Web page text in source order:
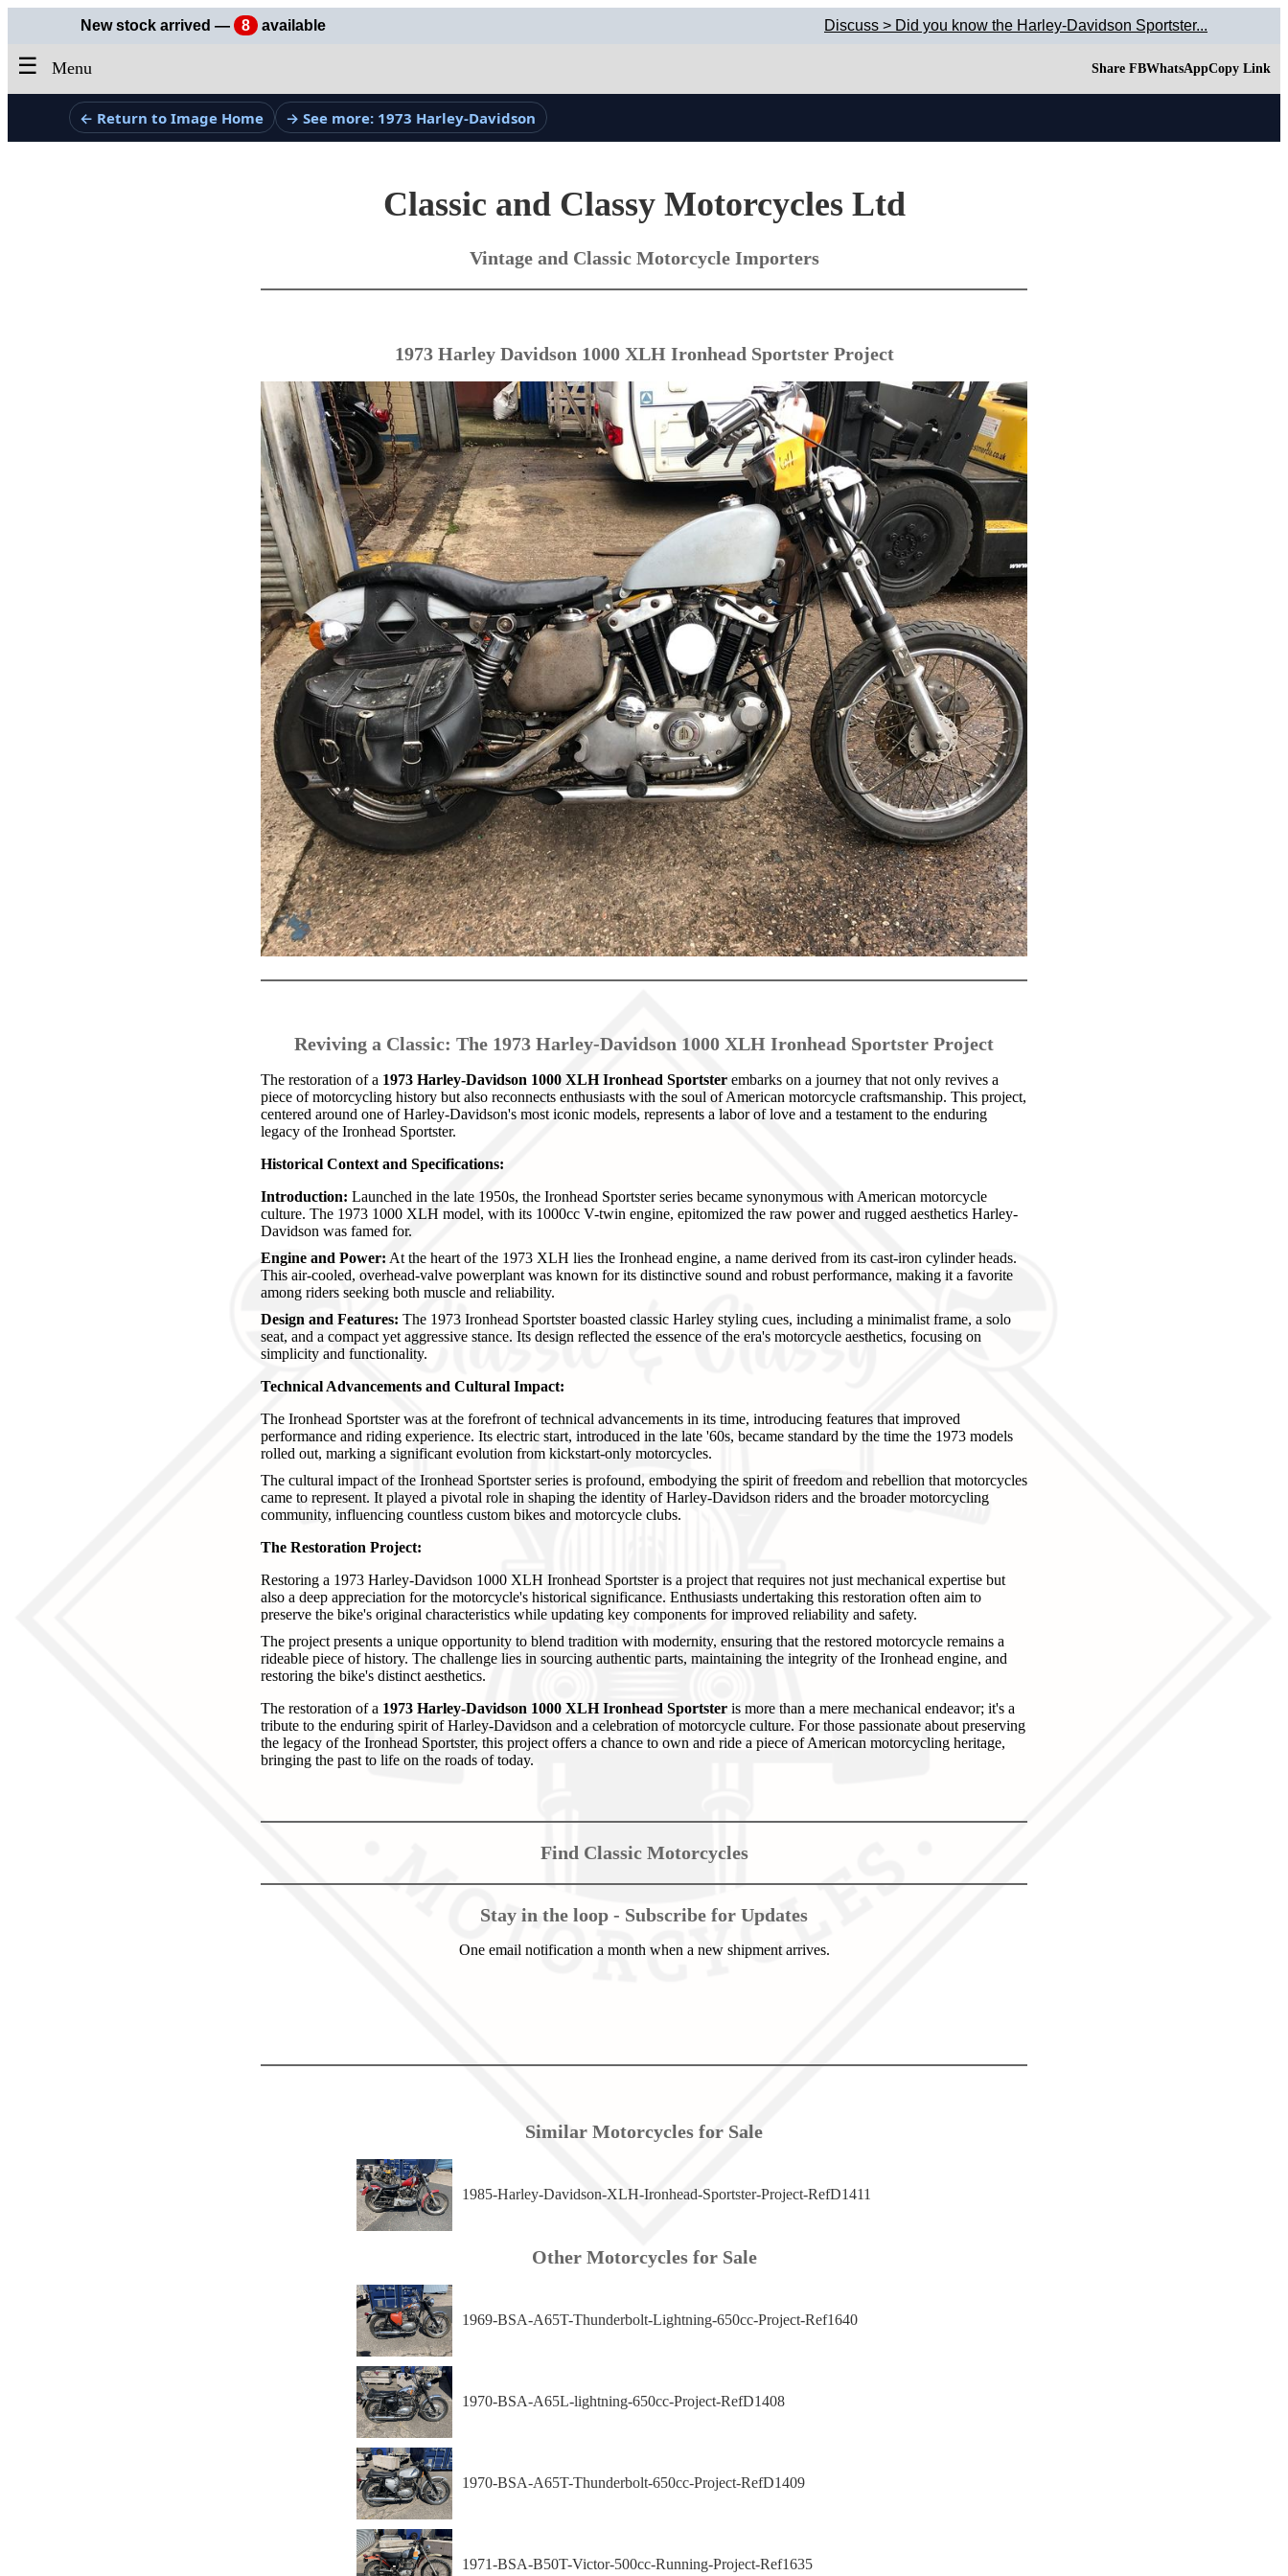
New stock arrived — 8 available Discuss > Did you know the Harley-Davidson Sportster...
☰ Menu Share FBWhatsAppCopy Link
← Return to Image Home → See more: 1973 Harley-Davidson
Classic and Classy Motorcycles Ltd
Vintage and Classic Motorcycle Importers
1973 Harley Davidson 1000 XLH Ironhead Sportster Project
Reviving a Classic: The 1973 Harley-Davidson 1000 XLH Ironhead Sportster Project
The restoration of a 1973 Harley-Davidson 1000 XLH Ironhead Sportster embarks on a journey that not only revives a
piece of motorcycling history but also reconnects enthusiasts with the soul of American motorcycle craftsmanship. This project,
centered around one of Harley-Davidson's most iconic models, represents a labor of love and a testament to the enduring
legacy of the Ironhead Sportster.
Historical Context and Specifications:
Introduction: Launched in the late 1950s, the Ironhead Sportster series became synonymous with American motorcycle
culture. The 1973 1000 XLH model, with its 1000cc V-twin engine, epitomized the raw power and rugged aesthetics Harley-
Davidson was famed for.
Engine and Power: At the heart of the 1973 XLH lies the Ironhead engine, a name derived from its cast-iron cylinder heads.
This air-cooled, overhead-valve powerplant was known for its distinctive sound and robust performance, making it a favorite
among riders seeking both muscle and reliability.
Design and Features: The 1973 Ironhead Sportster boasted classic Harley styling cues, including a minimalist frame, a solo
seat, and a compact yet aggressive stance. Its design reflected the essence of the era's motorcycle aesthetics, focusing on
simplicity and functionality.
Technical Advancements and Cultural Impact:
The Ironhead Sportster was at the forefront of technical advancements in its time, introducing features that improved
performance and riding experience. Its electric start, introduced in the late '60s, became standard by the time the 1973 models
rolled out, marking a significant evolution from kickstart-only motorcycles.
The cultural impact of the Ironhead Sportster series is profound, embodying the spirit of freedom and rebellion that motorcycles
came to represent. It played a pivotal role in shaping the identity of Harley-Davidson riders and the broader motorcycling
community, influencing countless custom bikes and motorcycle clubs.
The Restoration Project:
Restoring a 1973 Harley-Davidson 1000 XLH Ironhead Sportster is a project that requires not just mechanical expertise but
also a deep appreciation for the motorcycle's historical significance. Enthusiasts undertaking this restoration often aim to
preserve the bike's original characteristics while updating key components for improved reliability and safety.
The project presents a unique opportunity to blend tradition with modernity, ensuring that the restored motorcycle remains a
rideable piece of history. The challenge lies in sourcing authentic parts, maintaining the integrity of the Ironhead engine, and
restoring the bike's distinct aesthetics.
The restoration of a 1973 Harley-Davidson 1000 XLH Ironhead Sportster is more than a mere mechanical endeavor; it's a
tribute to the enduring spirit of Harley-Davidson and a celebration of motorcycle culture. For those passionate about preserving
the legacy of the Ironhead Sportster, this project offers a chance to own and ride a piece of American motorcycling heritage,
bringing the past to life on the roads of today.
Find Classic Motorcycles
Stay in the loop - Subscribe for Updates
One email notification a month when a new shipment arrives.
Similar Motorcycles for Sale
1985-Harley-Davidson-XLH-Ironhead-Sportster-Project-RefD1411
Other Motorcycles for Sale
1969-BSA-A65T-Thunderbolt-Lightning-650cc-Project-Ref1640
1970-BSA-A65L-lightning-650cc-Project-RefD1408
1970-BSA-A65T-Thunderbolt-650cc-Project-RefD1409
1971-BSA-B50T-Victor-500cc-Running-Project-Ref1635